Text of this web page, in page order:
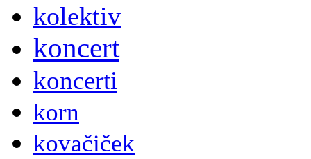
kolektiv
koncert
koncerti
korn
kovačiček